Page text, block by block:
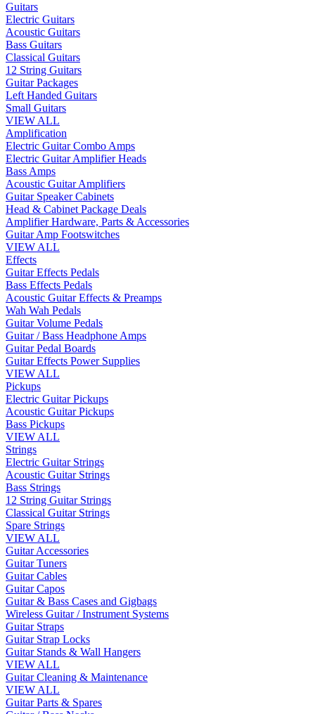
Guitars
Electric Guitars
Acoustic Guitars
Bass Guitars
Classical Guitars
12 String Guitars
Guitar Packages
Left Handed Guitars
Small Guitars
VIEW ALL
Amplification
Electric Guitar Combo Amps
Electric Guitar Amplifier Heads
Bass Amps
Acoustic Guitar Amplifiers
Guitar Speaker Cabinets
Head & Cabinet Package Deals
Amplifier Hardware, Parts & Accessories
Guitar Amp Footswitches
VIEW ALL
Effects
Guitar Effects Pedals
Bass Effects Pedals
Acoustic Guitar Effects & Preamps
Wah Wah Pedals
Guitar Volume Pedals
Guitar / Bass Headphone Amps
Guitar Pedal Boards
Guitar Effects Power Supplies
VIEW ALL
Pickups
Electric Guitar Pickups
Acoustic Guitar Pickups
Bass Pickups
VIEW ALL
Strings
Electric Guitar Strings
Acoustic Guitar Strings
Bass Strings
12 String Guitar Strings
Classical Guitar Strings
Spare Strings
VIEW ALL
Guitar Accessories
Guitar Tuners
Guitar Cables
Guitar Capos
Guitar & Bass Cases and Gigbags
Wireless Guitar / Instrument Systems
Guitar Straps
Guitar Strap Locks
Guitar Stands & Wall Hangers
VIEW ALL
Guitar Cleaning & Maintenance
VIEW ALL
Guitar Parts & Spares